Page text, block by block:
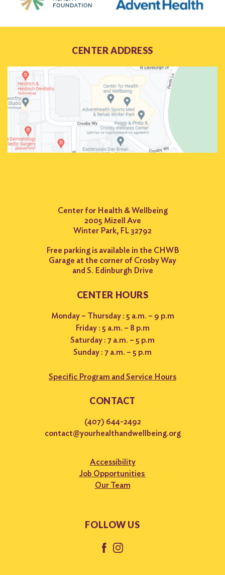
CENTER ADDRESS
Center for Health & Wellbeing
2005 Mizell Ave
Winter Park, FL 32792
Free parking is available in the CHWB
Garage at the corner of Crosby Way
and S. Edinburgh Drive
CENTER HOURS
Monday – Thursday : 5 a.m. – 9 p.m
Friday : 5 a.m. – 8 p.m
Saturday : 7 a.m. – 5 p.m
Sunday : 7 a.m. – 5 p.m
Specific Program and Service Hours
CONTACT
(407) 644-2492
contact@yourhealthandwellbeing.org
Accessibility
Job Opportunities
Our Team
FOLLOW US